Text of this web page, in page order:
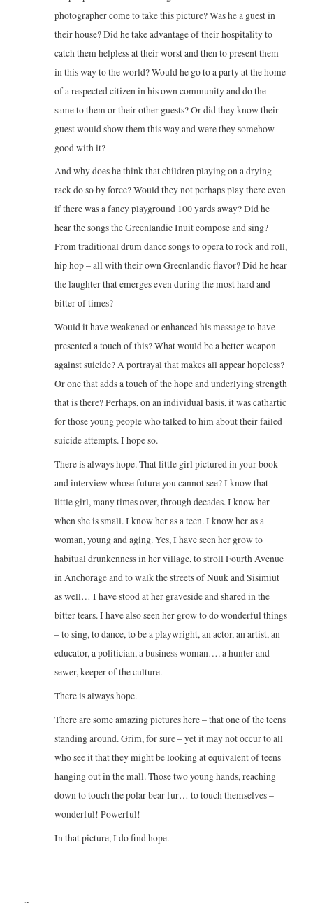
photographer come to take this picture? Was he a guest in
their house? Did he take advantage of their hospitality to
catch them helpless at their worst and then to present them
in this way to the world? Would he go to a party at the home
of a respected citizen in his own community and do the
same to them or their other guests? Or did they know their
guest would show them this way and were they somehow
good with it?
And why does he think that children playing on a drying
rack do so by force? Would they not perhaps play there even
if there was a fancy playground 100 yards away? Did he
hear the songs the Greenlandic Inuit compose and sing?
From traditional drum dance songs to opera to rock and roll,
hip hop – all with their own Greenlandic flavor? Did he hear
the laughter that emerges even during the most hard and
bitter of times?
Would it have weakened or enhanced his message to have
presented a touch of this? What would be a better weapon
against suicide? A portrayal that makes all appear hopeless?
Or one that adds a touch of the hope and underlying strength
that is there? Perhaps, on an individual basis, it was cathartic
for those young people who talked to him about their failed
suicide attempts. I hope so.
There is always hope. That little girl pictured in your book
and interview whose future you cannot see? I know that
little girl, many times over, through decades. I know her
when she is small. I know her as a teen. I know her as a
woman, young and aging. Yes, I have seen her grow to
habitual drunkenness in her village, to stroll Fourth Avenue
in Anchorage and to walk the streets of Nuuk and Sisimiut
as well… I have stood at her graveside and shared in the
bitter tears. I have also seen her grow to do wonderful things
– to sing, to dance, to be a playwright, an actor, an artist, an
educator, a politician, a business woman…. a hunter and
sewer, keeper of the culture.
There is always hope.
There are some amazing pictures here – that one of the teens
standing around. Grim, for sure – yet it may not occur to all
who see it that they might be looking at equivalent of teens
hanging out in the mall. Those two young hands, reaching
down to touch the polar bear fur… to touch themselves –
wonderful! Powerful!
In that picture, I do find hope.